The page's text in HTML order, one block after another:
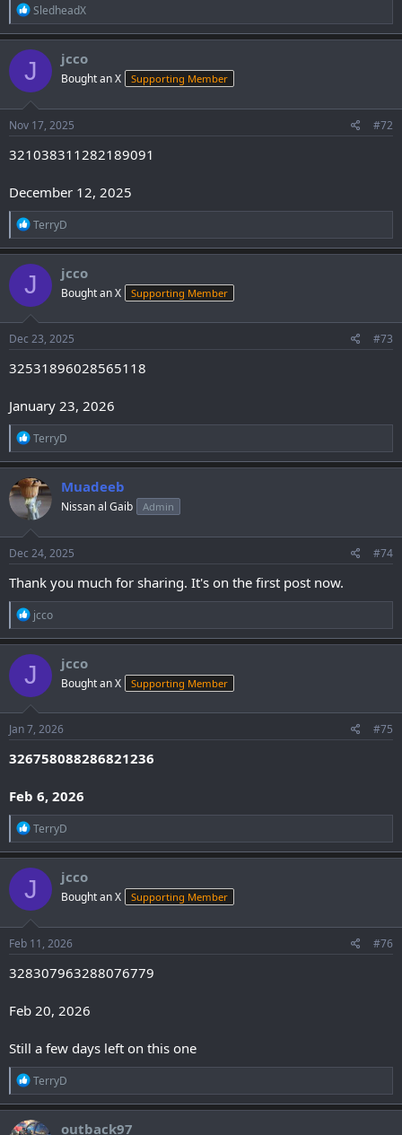
R
e
a
c
t
i
o
n
s
:
SledheadX
J jcco
Bought an X Supporting Member
Nov 17, 2025 #72
321038311282189091
December 12, 2025
R
e
a
c
t
i
o
n
s
:
TerryD
J jcco
Bought an X Supporting Member
Dec 23, 2025 #73
32531896028565118
January 23, 2026
R
e
a
c
t
i
o
n
s
:
TerryD
Muadeeb
Nissan al Gaib Admin
Dec 24, 2025 #74
Thank you much for sharing. It's on the first post now.
R
e
a
c
t
i
o
n
s
:
jcco
J jcco
Bought an X Supporting Member
Jan 7, 2026 #75
326758088286821236
Feb 6, 2026
R
e
a
c
t
i
o
n
s
:
TerryD
J jcco
Bought an X Supporting Member
Feb 11, 2026 #76
328307963288076779
Feb 20, 2026
Still a few days left on this one
R
e
a
c
TerryD
outback97